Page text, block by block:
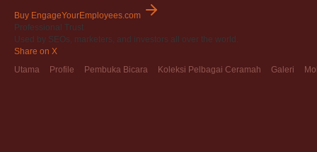
Buy EngageYourEmployees.com
Professional Trust
Used by SEOs, marketers, and investors all over the world.
Share on X
Utama
Profile Pembuka Bicara Koleksi Pelbagai Ceramah Galeri